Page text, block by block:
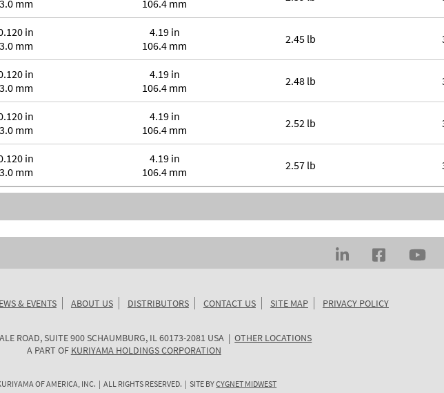
3.0 mm
106.4 mm
in
3.0 mm
4.19 in
106.4 mm
2.45 lb
in
3.0 mm
4.19 in
106.4 mm
2.48 lb
in
3.0 mm
4.19 in
106.4 mm
2.52 lb
in
3.0 mm
4.19 in
106.4 mm
2.57 lb
& EVENTS ABOUT US DISTRIBUTORS CONTACT US SITE MAP PRIVACY POLICY
ROAD, SUITE 900SCHAUMBURG, IL60173-2081 USA |OTHER LOCATIONS
A PART OF KURIYAMA HOLDINGS CORPORATION
OF AMERICA, INC. | ALL RIGHTS RESERVED. | SITE BYCYGNET MIDWEST